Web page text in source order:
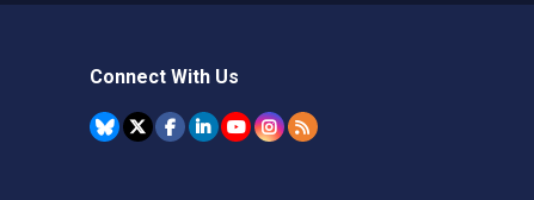
Connect With Us